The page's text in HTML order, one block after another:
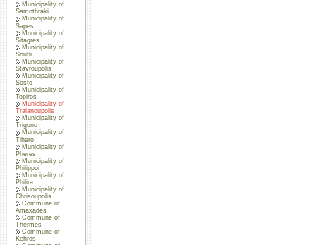
Municipality of
Samothraki
Municipality of
Sapes
Municipality of
Sitagres
Municipality of
Soufli
Municipality of
Stavroupolis
Municipality of
Sosto
Municipality of
Topiros
Municipality of
Traianoupolis
Municipality of
Trigono
Municipality of
Tihero
Municipality of
Pheres
Municipality of
Philippoi
Municipality of
Philira
Municipality of
Chrisoupolis
Commune of
Amaxades
Commune of
Thermes
Commune of
Kehros